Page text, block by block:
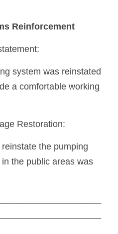
Reinforcement
a comfortable working
Restoration:
the public areas was